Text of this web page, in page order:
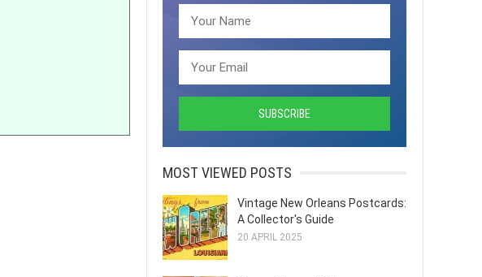
MOST VIEWED POSTS
Vintage New Orleans Postcards:
A Collector's Guide
20 APRIL 2025